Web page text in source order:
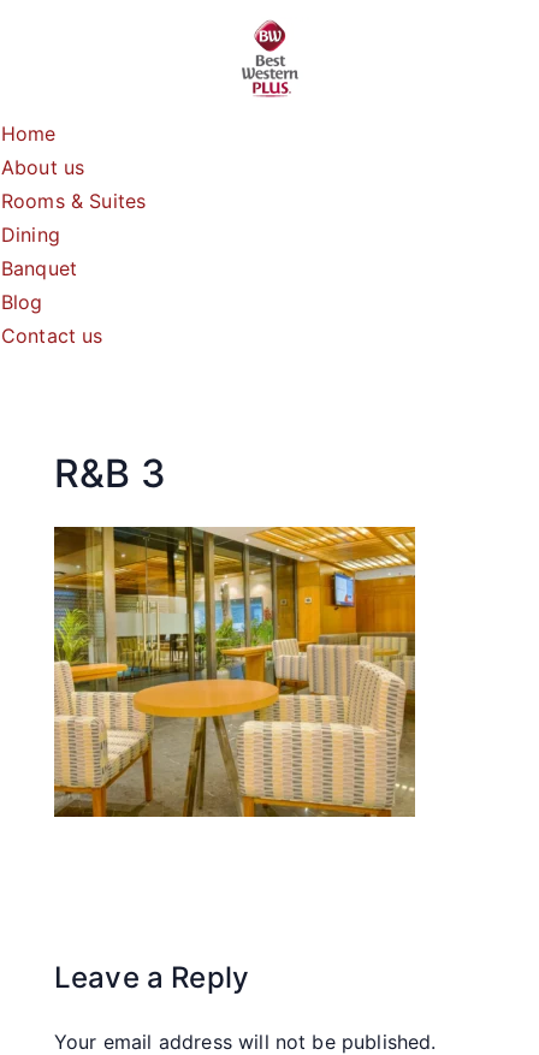
Home
About us
Rooms & Suites
Dining
Banquet
Blog
Contact us
R&B 3
Leave a Reply
Your email address will not be published.